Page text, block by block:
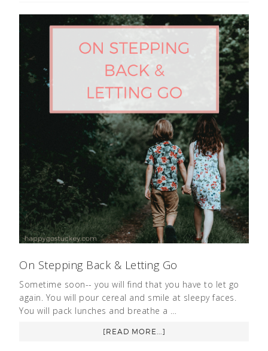
On Stepping Back & Letting Go
Sometime soon-- you will find that you have to let go
again. You will pour cereal and smile at sleepy faces.
You will pack lunches and breathe a …
[READ MORE...]